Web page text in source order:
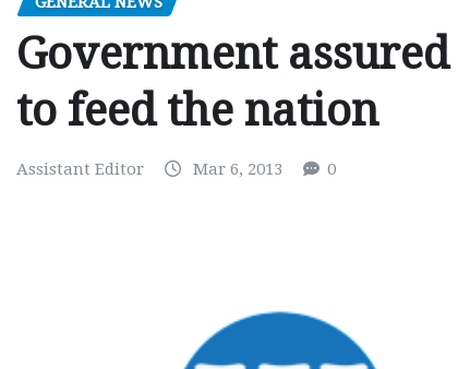
Government
to feed the nation
Assistant Editor Mar 6, 2013 0